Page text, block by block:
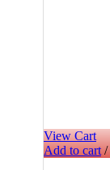
View Cart
Add to cart/